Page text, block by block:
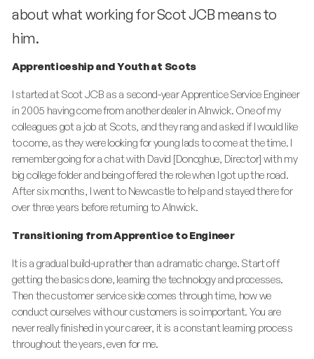
about what working for Scot JCB means to
him.
Apprenticeship and Youth at Scots
I started at Scot JCB as a second-year Apprentice Service Engineer
in 2005 having come from another dealer in Alnwick. One of my
colleagues got a job at Scots, and they rang and asked if I would like
to come, as they were looking for young lads to come at the time. I
remember going for a chat with David [Donoghue, Director] with my
big college folder and being offered the role when I got up the road.
After six months, I went to Newcastle to help and stayed there for
over three years before returning to Alnwick.
Transitioning from Apprentice to Engineer
It is a gradual build-up rather than a dramatic change. Start off
getting the basics done, learning the technology and processes.
Then the customer service side comes through time, how we
conduct ourselves with our customers is so important. You are
never really finished in your career, it is a constant learning process
throughout the years, even for me.